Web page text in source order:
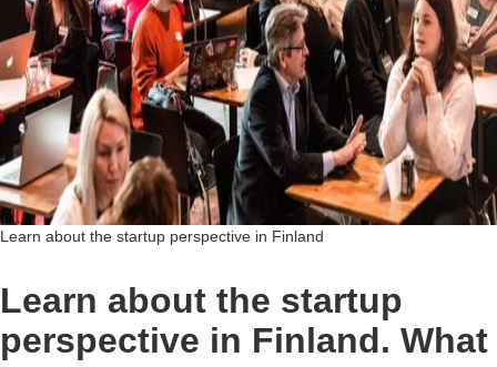
Learn about the startup perspective in Finland
Learn about the startup
perspective in Finland. What